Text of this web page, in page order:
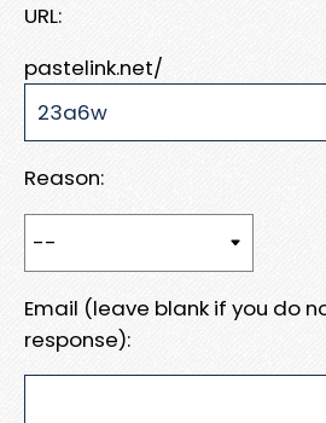
URL:
pastelink.net/
Reason:
Email (leave blank if you do
response):